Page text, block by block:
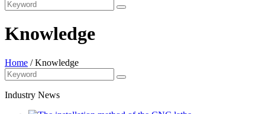
Knowledge
Home /Knowledge
Industry News